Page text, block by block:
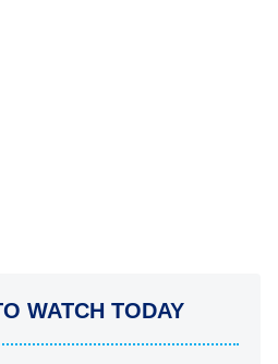
WATCH TODAY